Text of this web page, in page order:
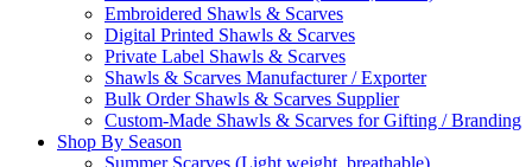
Embroidered Shawls & Scarves
Digital Printed Shawls & Scarves
Private Label Shawls & Scarves
Shawls & Scarves Manufacturer / Exporter
Bulk Order Shawls & Scarves Supplier
Custom-Made Shawls & Scarves for Gifting / Branding
Shop By Season
Summer Scarves (Light weight, breathable)